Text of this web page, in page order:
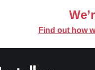
Find out how